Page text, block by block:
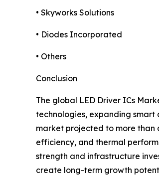
• Skyworks Solutions
• Diodes Incorporated
• Others
Conclusion
The global LED Driver ICs
technologies, expanding
market projected to more than
efficiency, and thermal
strength and infrastructure
create long-term growth